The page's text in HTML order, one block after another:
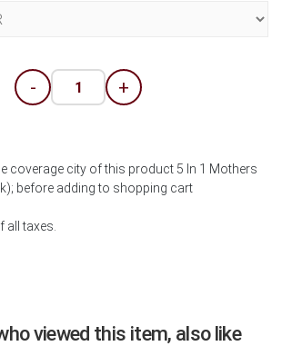
- +
coverage city of this product 5 In 1 Mothers
before adding to shopping cart
all taxes.
viewed this item, also like